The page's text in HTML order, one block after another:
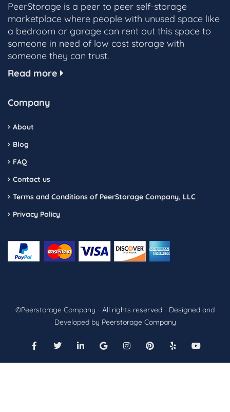
PeerStorage is a peer to peer self-storage
marketplace where people with unused space like
a bedroom or garage can rent out this space to
someone in need of low cost storage with
someone they can trust.
Read more
Company
About
Blog
FAQ
Contact us
Terms and Conditions of PeerStorage Company, LLC
Privacy Policy
©Peerstorage Company - All rights reserved - Designed and
Developed by Peerstorage Company